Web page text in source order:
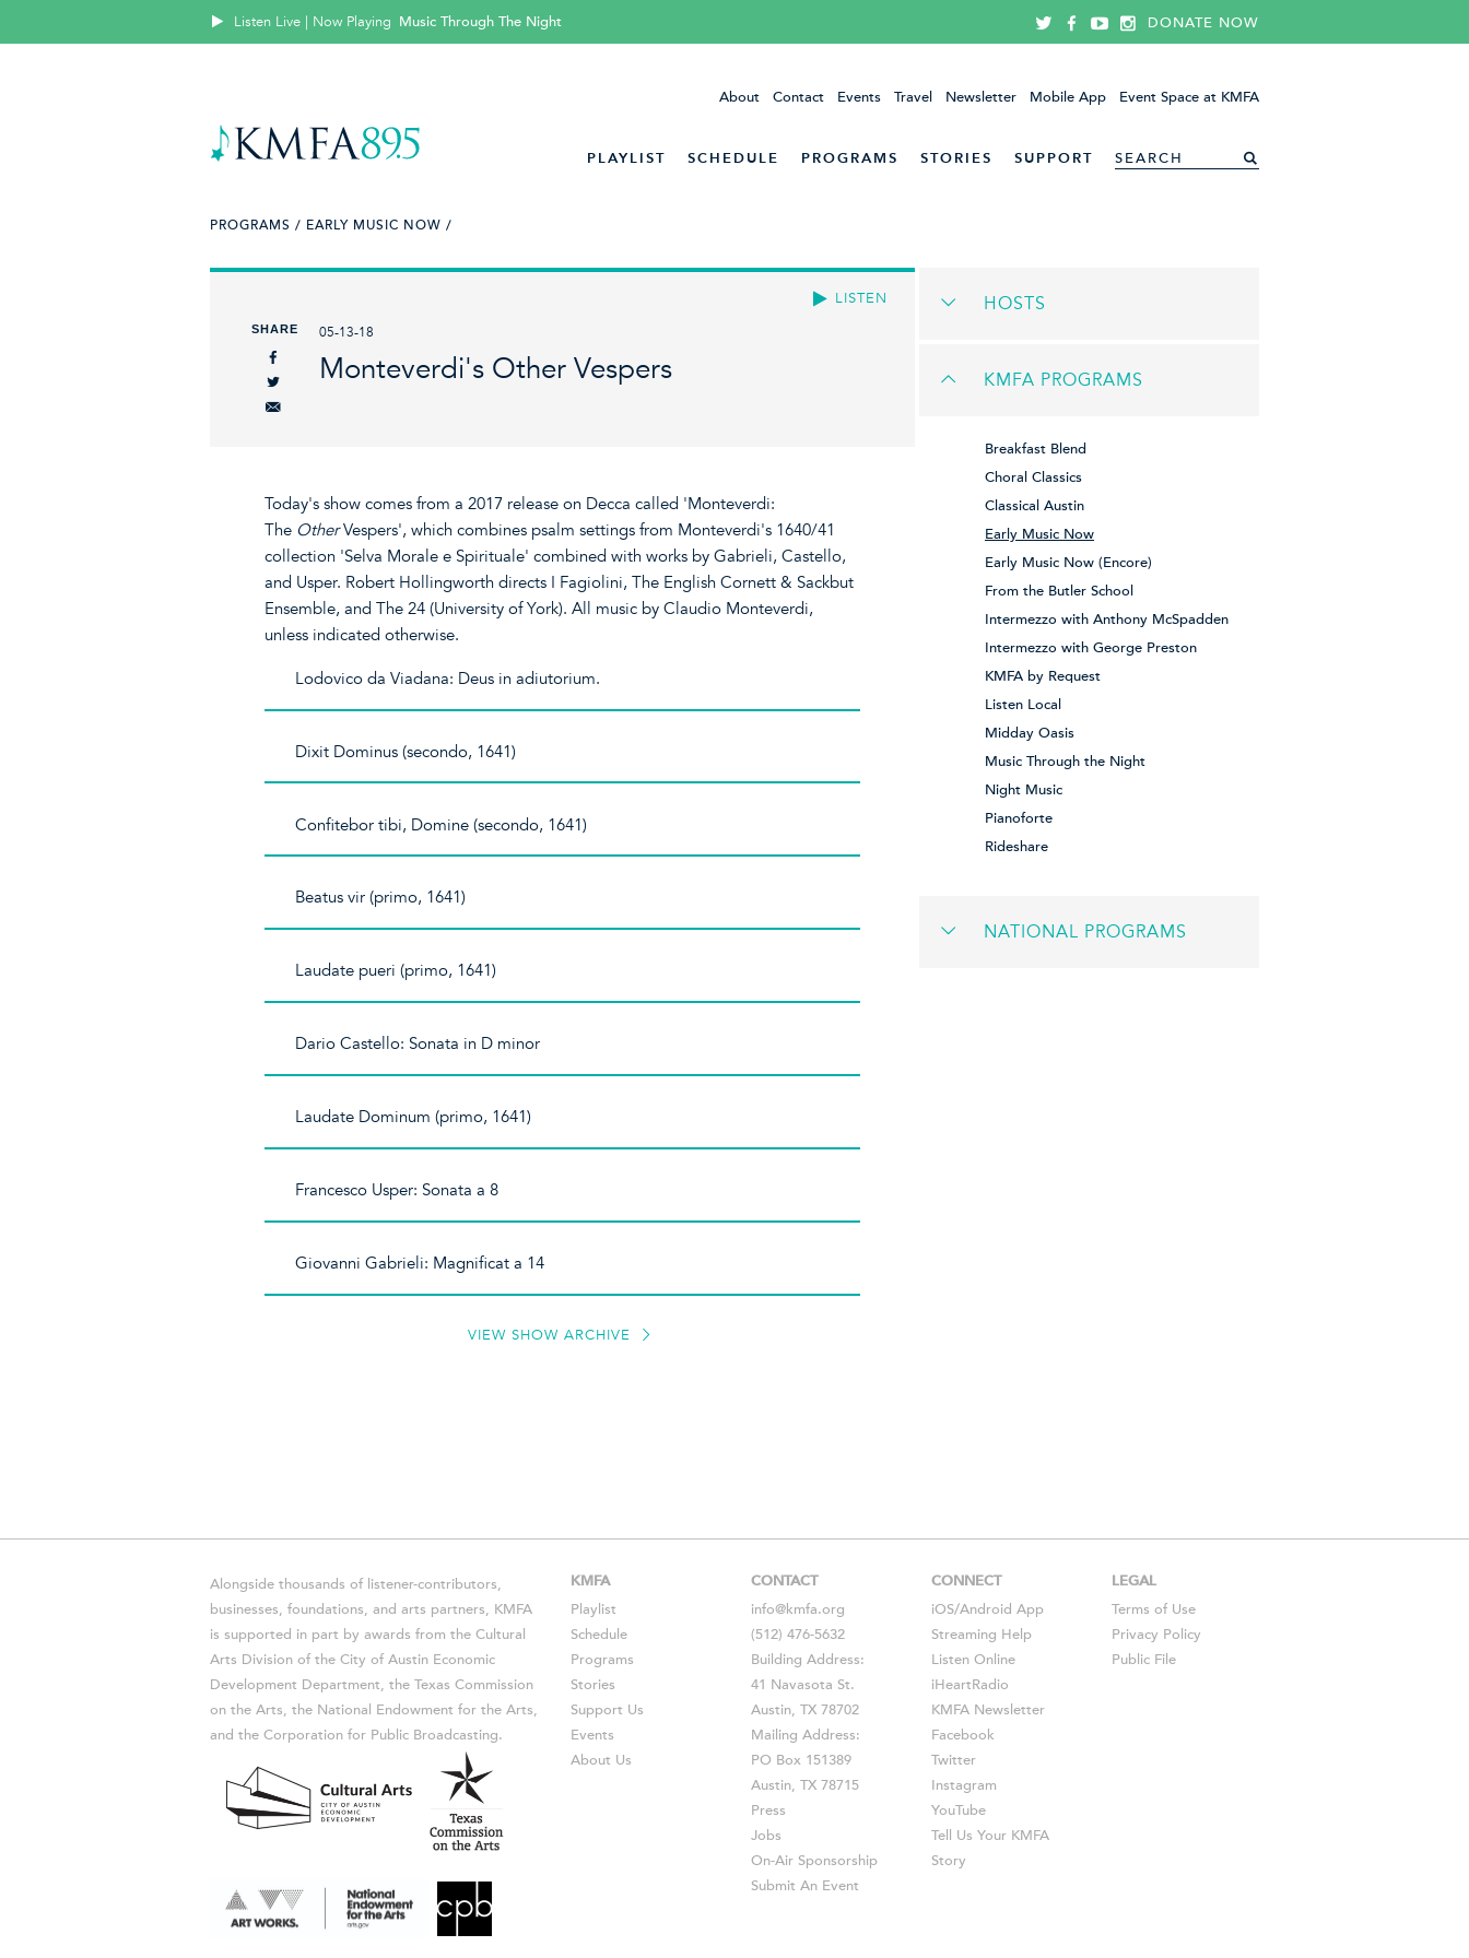
Listen Live | Now Playing Music Through The Night DONATE NOW
About Contact Events Travel Newsletter Mobile App Event Space at KMFA
PLAYLIST SCHEDULE PROGRAMS STORIES SUPPORT
PROGRAMS / EARLY MUSIC NOW /
LISTEN
SHARE 05-13-18
Monteverdi's Other Vespers
Today's show comes from a 2017 release on Decca called 'Monteverdi:
The OtherVespers', which combines psalm settings from Monteverdi's 1640/41
collection 'Selva Morale e Spirituale' combined with works by Gabrieli, Castello,
and Usper. Robert Hollingworth directs I Fagiolini, The English Cornett & Sackbut
Ensemble, and The 24 (University of York). All music by Claudio Monteverdi,
unless indicated otherwise.
Lodovico da Viadana: Deus in adiutorium.
Dixit Dominus (secondo, 1641)
Confitebor tibi, Domine (secondo, 1641)
Beatus vir (primo, 1641)
Laudate pueri (primo, 1641)
Dario Castello: Sonata in D minor
Laudate Dominum (primo, 1641)
Francesco Usper: Sonata a 8
Giovanni Gabrieli: Magnificat a 14
VIEW SHOW ARCHIVE
HOSTS
KMFA PROGRAMS
Breakfast Blend
Choral Classics
Classical Austin
Early Music Now
Early Music Now (Encore)
From the Butler School
Intermezzo with Anthony McSpadden
Intermezzo with George Preston
KMFA by Request
Listen Local
Midday Oasis
Music Through the Night
Night Music
Pianoforte
Rideshare
NATIONAL PROGRAMS
Alongside thousands of listener-contributors,
businesses, foundations, and arts partners, KMFA
is supported in part by awards from the Cultural
Arts Division of the City of Austin Economic
Development Department, the Texas Commission
on the Arts, the National Endowment for the Arts,
and the Corporation for Public Broadcasting.
KMFA
Playlist
Schedule
Programs
Stories
Support Us
Events
About Us
CONTACT
info@kmfa.org
(512) 476-5632
Building Address:
41 Navasota St.
Austin, TX 78702
Mailing Address:
PO Box 151389
Austin, TX 78715
Press
Jobs
On-Air Sponsorship
Submit An Event
CONNECT
iOS/Android App
Streaming Help
Listen Online
iHeartRadio
KMFA Newsletter
Facebook
Twitter
Instagram
YouTube
Tell Us Your KMFA
Story
LEGAL
Terms of Use
Privacy Policy
Public File